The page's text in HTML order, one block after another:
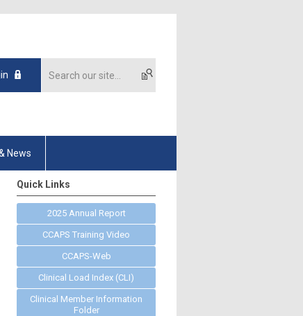
News
Quick Links
2025 Annual Report
CCAPS Training Video
CCAPS-Web
Clinical Load Index (CLI)
Clinical Member Information
Folder